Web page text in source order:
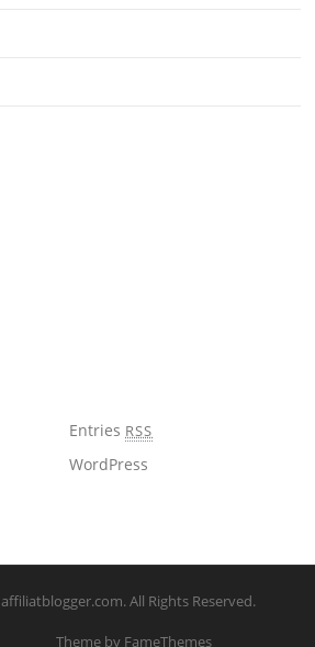
Entries RSS
WordPress
affiliatblogger.com. All Rights Reserved.
Theme by FameThemes